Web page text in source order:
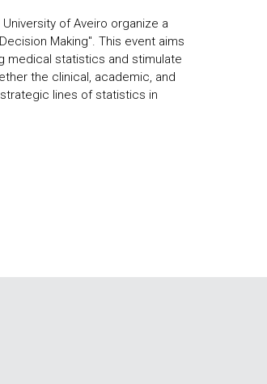
University of Aveiro organize a
Making". This event aims
medical statistics and stimulate
the clinical, academic, and
lines of statistics in